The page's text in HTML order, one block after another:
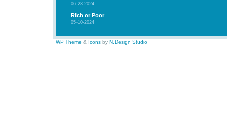
06-23-2024
Rich or Poor
05-10-2024
WP Theme & Icons by N.Design Studio